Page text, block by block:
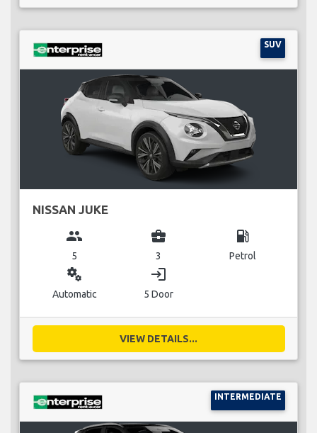
SUV
NISSAN JUKE
group
5
business_center
3
local_gas_station
Petrol
miscellaneous_services
Automatic
login
5 Door
VIEW DETAILS...
INTERMEDIATE